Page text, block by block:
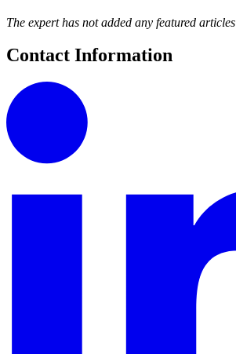
The expert has not added any featured articles
Contact Information